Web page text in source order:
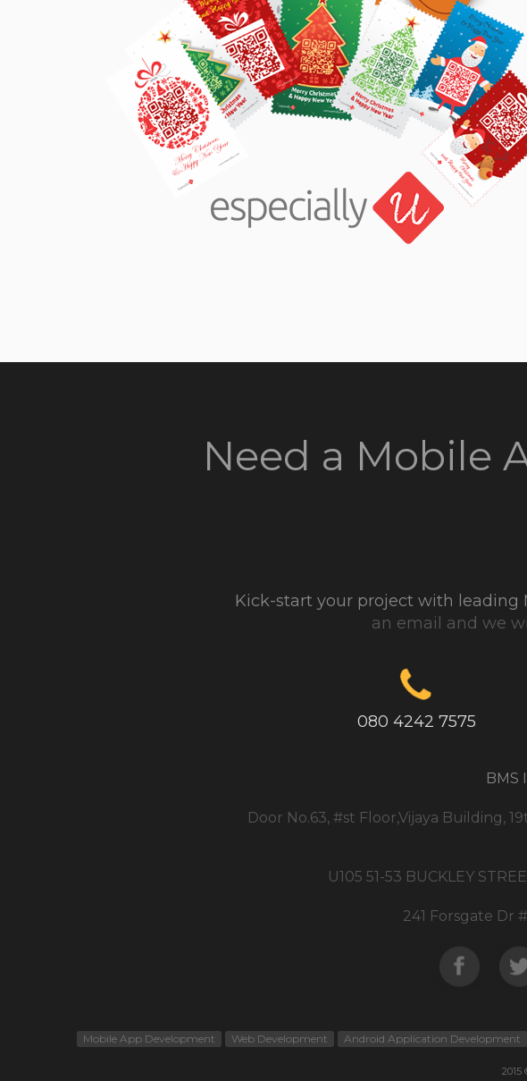
Need a Mobile
Kick-start your project with leading
an email and we
080 4242 7575
BMS
Door No.63, #st Floor,Vijaya Building,
U105 51-53 BUCKLEY
241 Forsgate Dr
Mobile App Development Web Development Android Application Development